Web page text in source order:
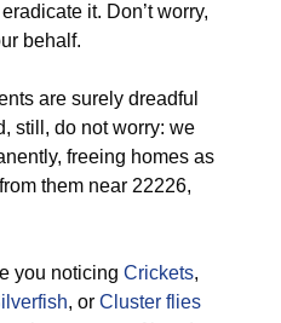
it. Don’t worry,
behalf.
are surely dreadful
still, do not worry: we
freeing homes as
them near 22226,
you noticing Crickets,
, or Cluster flies